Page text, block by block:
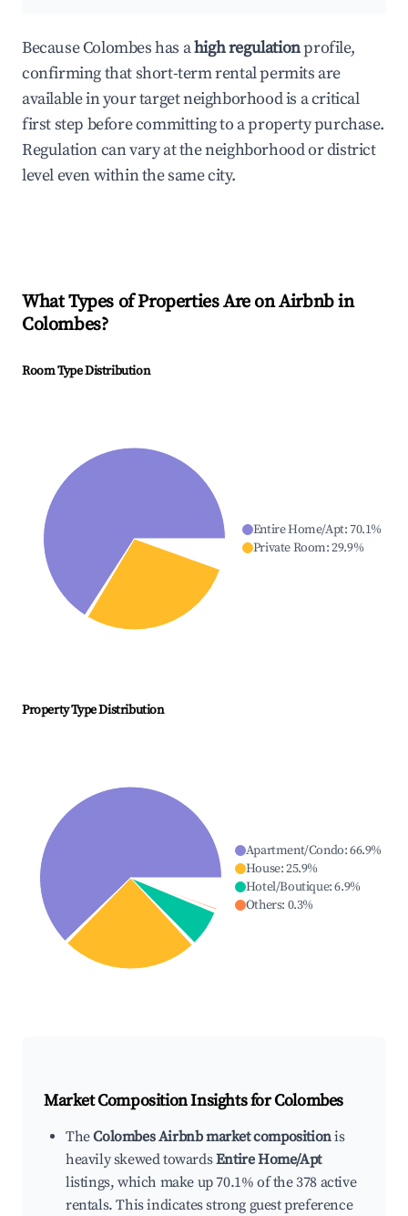
Because Colombes has ahigh regulationprofile,
confirming that short-term rental permits are
available in your target neighborhood is a critical
first step before committing to a property purchase.
Regulation can vary at the neighborhood or district
level even within the same city.
What Types of Properties Are on Airbnb in
Colombes?
Room Type Distribution
Entire Home/Apt:70.1%
Private Room:29.9%
Property Type Distribution
Apartment/Condo:66.9%
House:25.9%
Hotel/Boutique:6.9%
Others: 0.3%
Market Composition Insights forColombes
TheColombes Airbnb market compositionis
heavily skewed towardsEntire Home/Apt
listings, which make up 70.1% of the 378 active
rentals. This indicates strong guest preference